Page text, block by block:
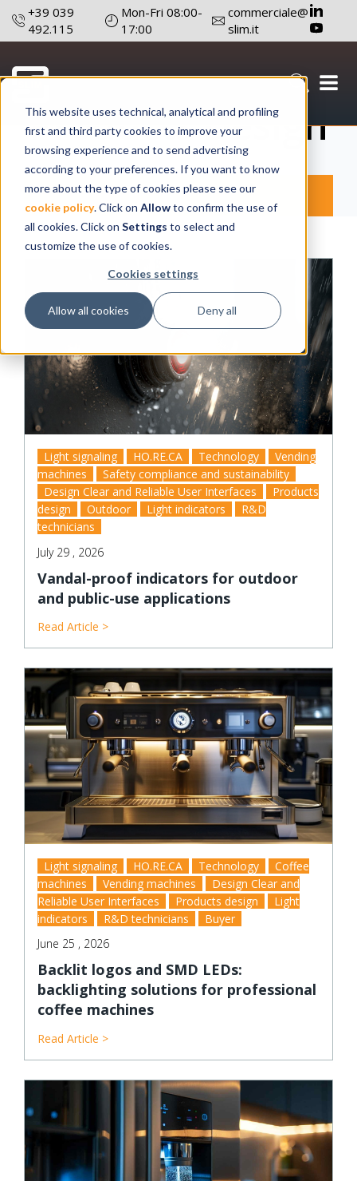
This website uses technical, analytical and profiling
first and third party cookies to improve your
browsing experience and to send advertising
according to your preferences. If you want to know
more about the type of cookies please see our
cookie policy. Click on Allowto confirm the use of
all cookies. Click on Settings to select and
customize the use of cookies.
Cookies settings
Allow all cookies Deny all
+39 039
492.115
Mon-Fri 08:00-
17:00
commerciale@
slim.it
Products Design
Products SLIM
Light signaling HO.RE.CA Technology
Vending
machines
Safety compliance and sustainability
Design Clear and Reliable User Interfaces
Products
design
Outdoor Light indicators
R&D
technicians
July 29 , 2026
Vandal-proof indicators for outdoor
and public-use applications
Read Article >
Light signaling HO.RE.CA Technology
Coffee
machines
Vending machines
Design Clear and
Reliable User Interfaces
Products design
Light
indicators
R&D technicians
Buyer
June 25 , 2026
Backlit logos and SMD LEDs:
backlighting solutions for professional
coffee machines
Read Article >